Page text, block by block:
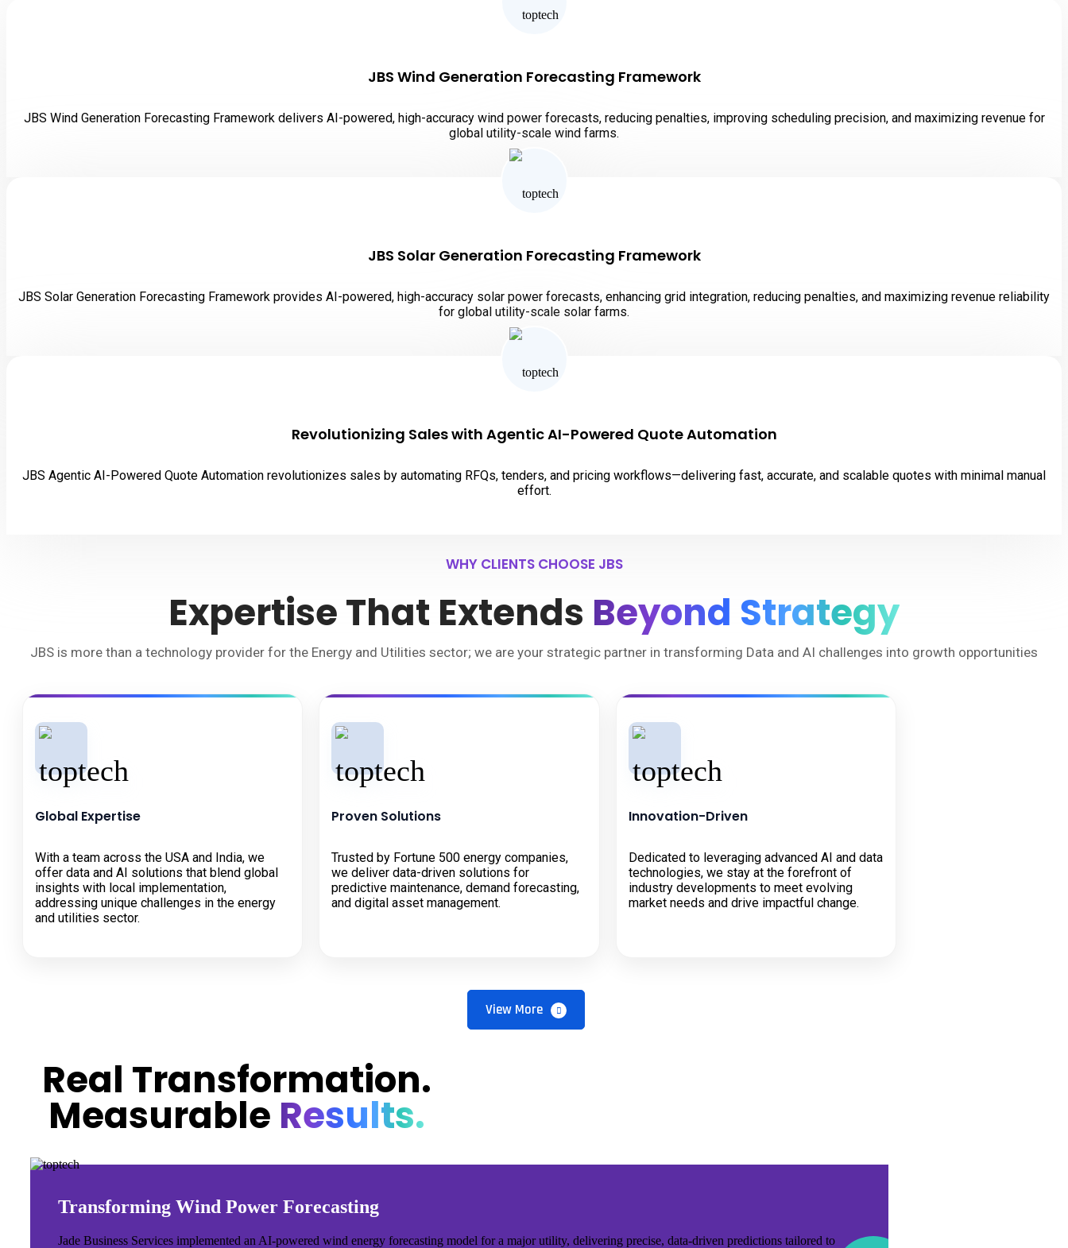
JBS Wind Generation Forecasting Framework
JBS Wind Generation Forecasting Framework delivers AI-powered, high-accuracy wind power forecasts, reducing penalties, improving scheduling precision, and maximizing revenue for
global utility-scale wind farms.
JBS Solar Generation Forecasting Framework
JBS Solar Generation Forecasting Framework provides AI-powered, high-accuracy solar power forecasts, enhancing grid integration, reducing penalties, and maximizing revenue reliability
for global utility-scale solar farms.
Revolutionizing Sales with Agentic AI-Powered Quote Automation
JBS Agentic AI-Powered Quote Automation revolutionizes sales by automating RFQs, tenders, and pricing workflows—delivering fast, accurate, and scalable quotes with minimal manual
effort.
WHY CLIENTS CHOOSE JBS
Expertise That Extends Beyond Strategy
JBS is more than a technology provider for the Energy and Utilities sector; we are your strategic partner in transforming Data and AI challenges into growth opportunities
Global Expertise
With a team across the USA and India, we
offer data and AI solutions that blend global
insights with local implementation,
addressing unique challenges in the energy
and utilities sector.
Proven Solutions
Trusted by Fortune 500 energy companies,
we deliver data-driven solutions for
predictive maintenance, demand forecasting,
and digital asset management.
Innovation-Driven
Dedicated to leveraging advanced AI and data
technologies, we stay at the forefront of
industry developments to meet evolving
market needs and drive impactful change.
Real Transformation.
Measurable Results.
View More
Transforming Wind Power Forecasting
Jade Business Services implemented an AI-powered wind energy forecasting model for a major utility, delivering precise, data-driven predictions tailored to